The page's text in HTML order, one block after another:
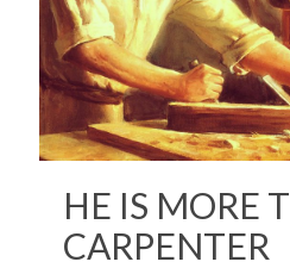
HE IS MORE
CARPENTER